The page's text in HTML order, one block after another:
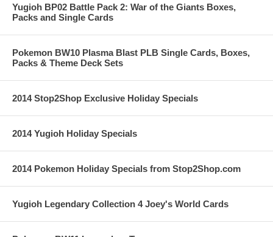
Yugioh BP02 Battle Pack 2: War of the Giants Boxes,
Packs and Single Cards
Pokemon BW10 Plasma Blast PLB Single Cards, Boxes,
Packs & Theme Deck Sets
2014 Stop2Shop Exclusive Holiday Specials
2014 Yugioh Holiday Specials
2014 Pokemon Holiday Specials from Stop2Shop.com
Yugioh Legendary Collection 4 Joey's World Cards